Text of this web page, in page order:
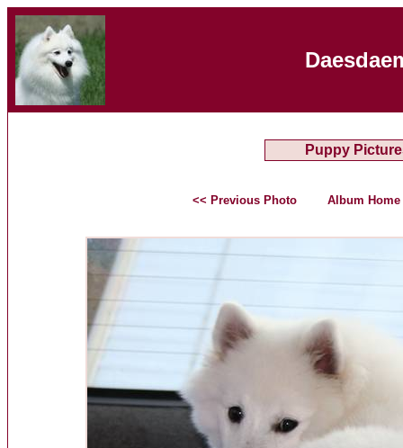
Puppy
<< Previous Photo Album Home